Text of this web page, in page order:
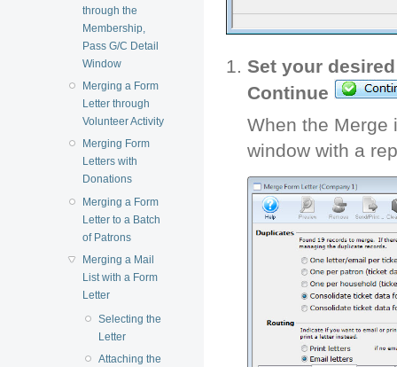
through the
Membership,
Pass G/C Detail
Window
Merging a Form
Letter through
Volunteer Activity
Merging Form
Letters with
Donations
Merging a Form
Letter to a Batch
of Patrons
Merging a Mail
List with a Form
Letter
Selecting the
Letter
Attaching the
Set your
Continue
When the Merge
window with a